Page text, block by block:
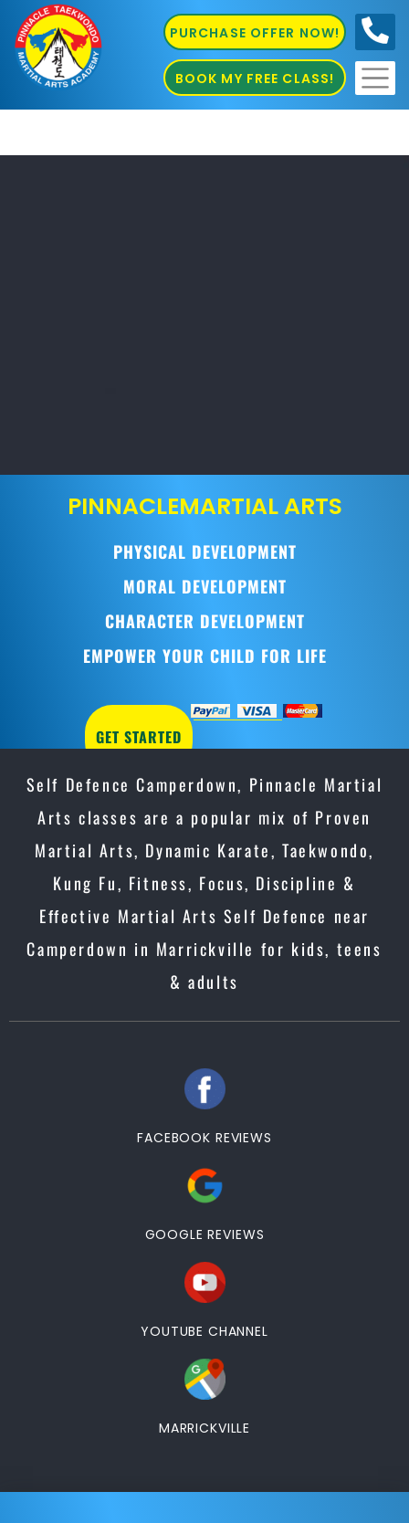
PURCHASE OFFER NOW!
BOOK MY FREE CLASS!
PINNACLEMARTIAL ARTS
PHYSICAL DEVELOPMENT
MORAL DEVELOPMENT
CHARACTER DEVELOPMENT
EMPOWER YOUR CHILD FOR LIFE
GET STARTED
Self Defence Camperdown, Pinnacle Martial
Arts classes are a popular mix of Proven
Martial Arts, Dynamic Karate, Taekwondo,
Kung Fu, Fitness, Focus, Discipline &
Effective Martial Arts Self Defence near
Camperdown in Marrickville for kids, teens
& adults
FACEBOOK REVIEWS
GOOGLE REVIEWS
YOUTUBE CHANNEL
MARRICKVILLE